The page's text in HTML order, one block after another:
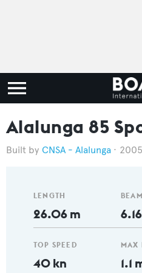
Alalunga 85
CNSA - Alalunga 2005
LENGTH
26.06 m
TOP SPEED
40 kn
BEAM
MAX
1.1